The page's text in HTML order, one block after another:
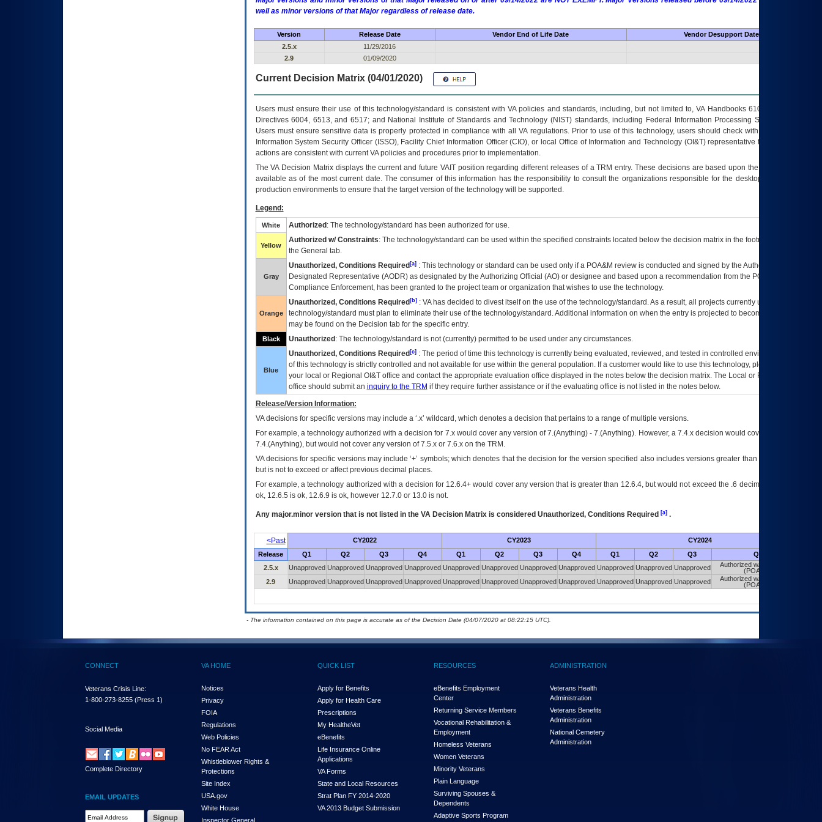
well as minor versions of that Major regardless of release date.
Version Release Date Vendor End of Life Date
Vendor Desupport Date
2.5.x
11/29/2016
2.9
01/09/2020
Current Decision Matrix (04/01/2020)
Users must ensure their use of this technology/standard is consistent with VA policies and standards, including, but not limited to, VA Handbooks 6102 and 6500; VA
Directives 6004, 6513, and 6517; and National Institute of Standards and Technology (NIST) standards, including Federal Information Processing Standards (FIPS).
Users must ensure sensitive data is properly protected in compliance with all VA regulations. Prior to use of this technology, users should check with their supervisor,
Information System Security Officer (ISSO), Facility Chief Information Officer (CIO), or local Office of Information and Technology (OI&T) representative to ensure that all
actions are consistent with current VA policies and procedures prior to implementation.
TheVADecision Matrix displays the current and future VAITposition regarding different releases of aTRM entry. These decisions are based upon the best information
available as of the most current date. The consumer of this information has the responsibility to consult the organizations responsible for the desktop, testing, and/or
production environments to ensure that the target version of the technology will be supported.
Legend:
White Authorized : The technology/standard has been authorized for use.
Yellow
Authorized w/ Constraints: The technology/standard can be used within the specified constraints located below the decision matrix in the footnote[1] and on
the General tab.
Gray
Unauthorized, Conditions Required[a]: This technology or standard can be used only if a POA&M review is conducted and signed by the Authorizing Official
Designated Representative (AODR) as designated by the Authorizing Official (AO) or designee and based upon a recommendation from the POA&M
Compliance Enforcement, has been granted to the project team or organization that wishes to use the technology.
Orange
Unauthorized, Conditions Required[b]: VAhas decided to divest itself on the use of the technology/standard. As a result, all projects currently utilizing the
technology/standard must plan to eliminate their use of the technology/standard. Additional information on when the entry is projected to become unauthorized
may be found on the Decision tab for the specific entry.
Black Unauthorized : The technology/standard is not (currently) permitted to be used under any circumstances.
Blue
Unauthorized, Conditions Required[c]: The period of time this technology is currently being evaluated, reviewed, and tested in controlled environments. Use
of this technology is strictly controlled and not available for use within the general population. If a customer would like to use this technology, please work with
your local or Regional OI&Toffice and contact the appropriate evaluation office displayed in the notes below the decision matrix. The Local or Regional
office should submit an inquiry to the TRM if they require further assistance or if the evaluating office is not listed in the notes below.
Release/Version Information:
VAdecisions for specific versions may include a ‘.x’ wildcard, which denotes a decision that pertains to a range of multiple versions.
For example, a technology authorized with a decision for 7.x would cover any version of 7.(Anything) - 7.(Anything). However, a 7.4.x decision would cover any version of
7.4.(Anything), but would not cover any version of 7.5.x or 7.6.x on the TRM.
VA decisions for specific versions may include ‘+’ symbols; which denotes that the decision for the version specified also includes versions greater than what is specified
but is not to exceed or affect previous decimal places.
For example, a technology authorized with a decision for 12.6.4+ would cover any version that is greater than 12.6.4, but would not exceed the .6 decimal ie: 12.6.401 is
ok, 12.6.5 is ok, 12.6.9 is ok, however 12.7.0 or 13.0 is not.
Any major.minor version that is not listed in the VADecision Matrix is considered Unauthorized, Conditions Required [a].
<Past CY2022 CY2023 CY2024
Release Q1 Q2 Q3 Q4 Q1 Q2 Q3 Q4 Q1 Q2 Q3
Q4
2.5.x
Unapproved Unapproved Unapproved Unapproved Unapproved Unapproved Unapproved Unapproved Unapproved Unapproved Unapproved
Authorized w/ Constraints
(POA&M)
2.9
Unapproved Unapproved Unapproved Unapproved Unapproved Unapproved Unapproved Unapproved Unapproved Unapproved Unapproved
Authorized w/ Constraints
(POA&M)
- The information contained on this page is accurate as of the Decision Date (04/07/2020 at 08:22:15 UTC).
CONNECT
Veterans Crisis Line:
1-800-273-8255 (Press 1)
Social Media
Complete Directory
EMAIL UPDATES
Email Address Required
VA HOME
Notices
Privacy
FOIA
Regulations
Web Policies
No FEAR Act
Whistleblower Rights &
Protections
Site Index
USA.gov
White House
Inspector General
QUICK LIST
Apply for Benefits
Apply for Health Care
Prescriptions
My HealtheVet
eBenefits
Life Insurance Online
Applications
VA Forms
State and Local Resources
Strat Plan FY 2014-2020
VA 2013 Budget Submission
RESOURCES
eBenefits Employment
Center
Returning Service Members
Vocational Rehabilitation &
Employment
Homeless Veterans
Women Veterans
Minority Veterans
Plain Language
Surviving Spouses &
Dependents
Adaptive Sports Program
ADMINISTRATION
Veterans Health
Administration
Veterans Benefits
Administration
National Cemetery
Administration